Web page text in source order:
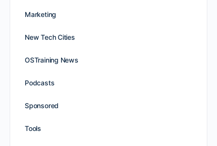
Marketing
New Tech Cities
OSTraining News
Podcasts
Sponsored
Tools